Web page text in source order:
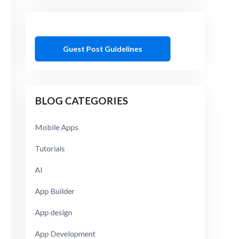
Guest Post Guidelines
BLOG CATEGORIES
Mobile Apps
Tutorials
AI
App Builder
App design
App Development